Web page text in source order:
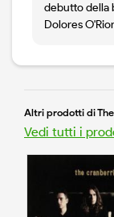
debutto della
Dolores
Altri prodotti di
Vedi tutti i